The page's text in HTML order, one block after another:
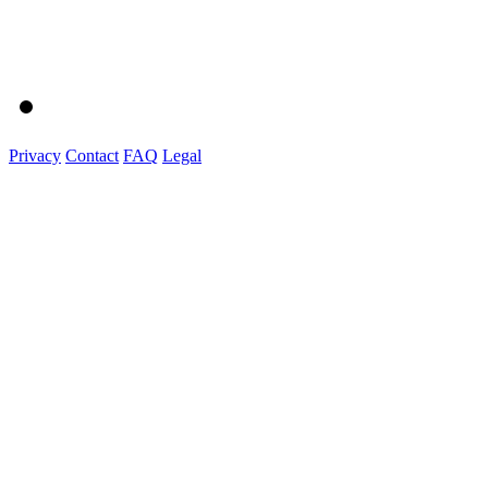
Privacy Contact FAQ Legal